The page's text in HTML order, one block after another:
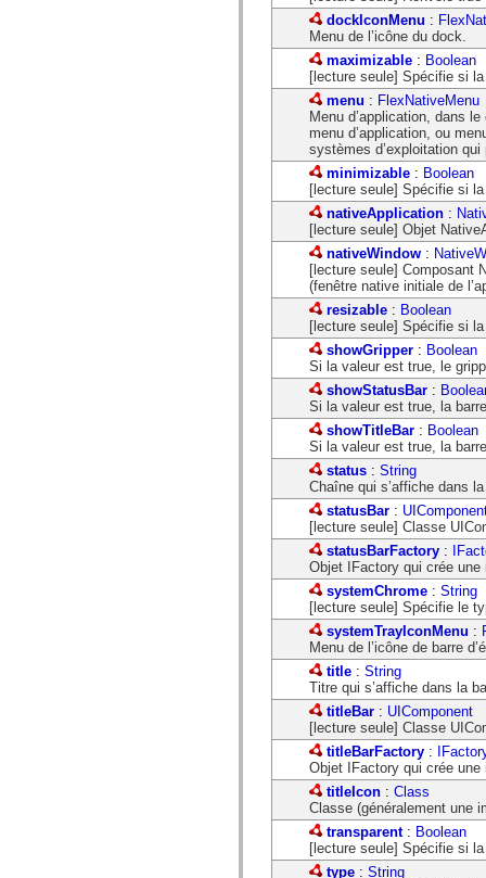
spark.automation.delegates.components.supportClasses
spark.skins.wireframe.mediaClasses.fullScreen
dockIconMenu :
Menu de l’icône du dock.
maximizable : Boolean
[lecture seule] Spécifie si
menu : FlexNativeMenu
Menu d’application, dans
menu d’application, ou
systèmes d’exploitation
minimizable : Boolean
[lecture seule] Spécifie si
nativeApplication :
[lecture seule] Objet
nativeWindow :
[lecture seule] Composant
(fenêtre native initiale de
resizable : Boolean
[lecture seule] Spécifie si
showGripper : Boolean
Si la valeur est true, le
showStatusBar :
Si la valeur est true, la
showTitleBar : Boolean
Si la valeur est true, la
status : String
Chaîne qui s’affiche dans
statusBar :
[lecture seule] Classe
statusBarFactory :
Objet IFactory qui crée une
systemChrome : String
[lecture seule] Spécifie le
systemTrayIconMenu :
Menu de l’icône de barre
title : String
Titre qui s’affiche dans la
titleBar : UIComponent
[lecture seule] Classe
titleBarFactory :
Objet IFactory qui crée
titleIcon : Class
Classe (généralement une
transparent: Boolean
[lecture seule] Spécifie si
type : String